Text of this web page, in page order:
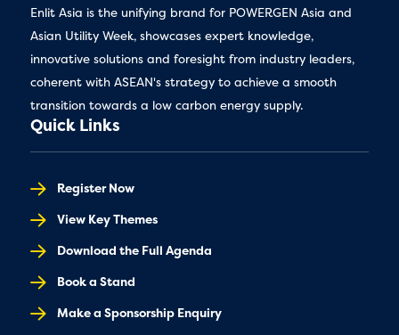
Enlit Asia is the unifying brand for POWERGEN Asia and
Asian Utility Week, showcases expert knowledge,
innovative solutions and foresight from industry leaders,
coherent with ASEAN's strategy to achieve a smooth
transition towards a low carbon energy supply.
Quick Links
Register Now
View Key Themes
Download the Full Agenda
Book a Stand
Make a Sponsorship Enquiry